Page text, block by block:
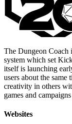
The Dungeon Coach
system which set
itself is launching
users about the
creativity in others
games and
Websites